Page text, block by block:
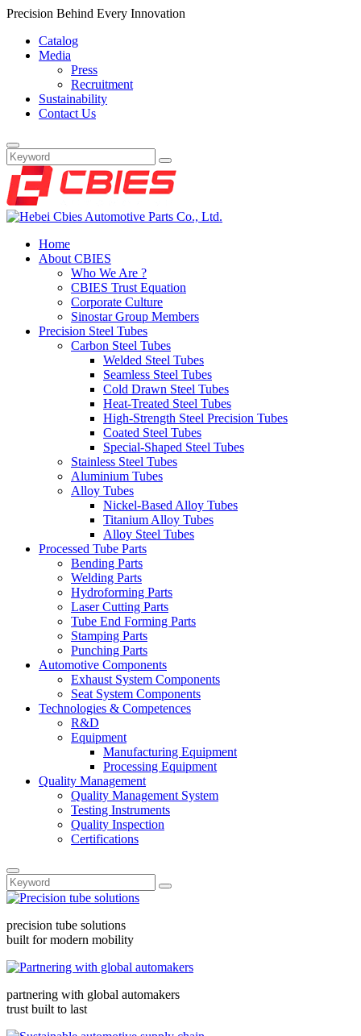
Precision Behind Every Innovation
Catalog
Media
Press
Recruitment
Sustainability
Contact Us
Home
About CBIES
Who We Are ?
CBIES Trust Equation
Corporate Culture
Sinostar Group Members
Precision Steel Tubes
Carbon Steel Tubes
Welded Steel Tubes
Seamless Steel Tubes
Cold Drawn Steel Tubes
Heat-Treated Steel Tubes
High-Strength Steel Precision Tubes
Coated Steel Tubes
Special-Shaped Steel Tubes
Stainless Steel Tubes
Aluminium Tubes
Alloy Tubes
Nickel-Based Alloy Tubes
Titanium Alloy Tubes
Alloy Steel Tubes
Processed Tube Parts
Bending Parts
Welding Parts
Hydroforming Parts
Laser Cutting Parts
Tube End Forming Parts
Stamping Parts
Punching Parts
Automotive Components
Exhaust System Components
Seat System Components
Technologies & Competences
R&D
Equipment
Manufacturing Equipment
Processing Equipment
Quality Management
Quality Management System
Testing Instruments
Quality Inspection
Certifications
precision tube solutions
built for modern mobility
partnering with global automakers
trust built to last